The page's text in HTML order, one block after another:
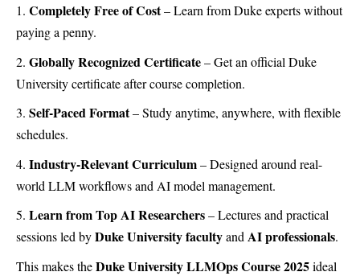
Completely Free of Cost– Learn from Duke experts without
paying a penny.
Globally Recognized Certificate– Get an official Duke
University certificate after course completion.
Self-Paced Format– Study anytime, anywhere, with flexible
schedules.
Industry-Relevant Curriculum– Designed around real-
world LLM workflows and AI model management.
Learn from Top AI Researchers– Lectures and practical
sessions led byDuke University facultyandAI professionals.
This makes theDuke University LLMOps Course 2025ideal